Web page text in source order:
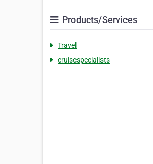
Products/Services
Travel
cruisespecialists